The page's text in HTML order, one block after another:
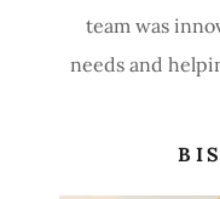
team was
needs and